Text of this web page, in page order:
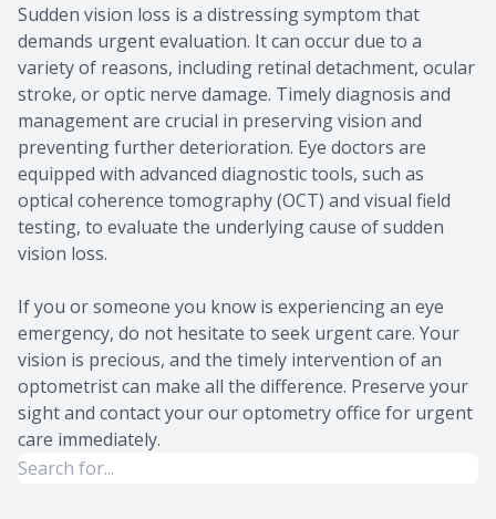
Sudden vision loss is a distressing symptom that
demands urgent evaluation. It can occur due to a
variety of reasons, including retinal detachment, ocular
stroke, or optic nerve damage. Timely diagnosis and
management are crucial in preserving vision and
preventing further deterioration. Eye doctors are
equipped with advanced diagnostic tools, such as
optical coherence tomography (OCT) and visual field
testing, to evaluate the underlying cause of sudden
vision loss.
If you or someone you know is experiencing an eye
emergency, do not hesitate to seek urgent care. Your
vision is precious, and the timely intervention of an
optometrist can make all the difference. Preserve your
sight and contact your our optometry office for urgent
care immediately.